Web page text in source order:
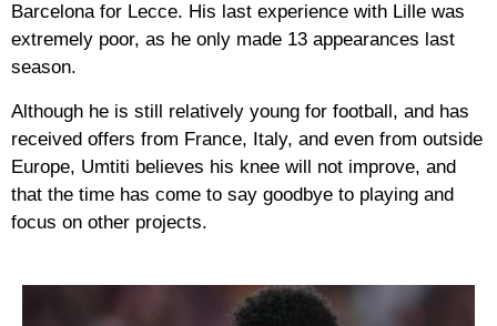
Barcelona for Lecce. His last experience with Lille was
extremely poor, as he only made 13 appearances last
season.
Although he is still relatively young for football, and has
received offers from France, Italy, and even from outside
Europe, Umtiti believes his knee will not improve, and
that the time has come to say goodbye to playing and
focus on other projects.